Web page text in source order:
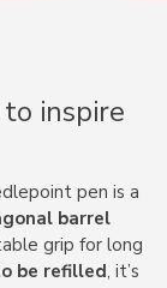
inspire
pen is a
barrel
grip for long
be refilled, it’s